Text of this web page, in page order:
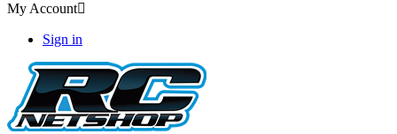
My Account
Sign in